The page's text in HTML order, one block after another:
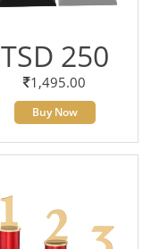
TSD 250
1,495.00
Buy Now